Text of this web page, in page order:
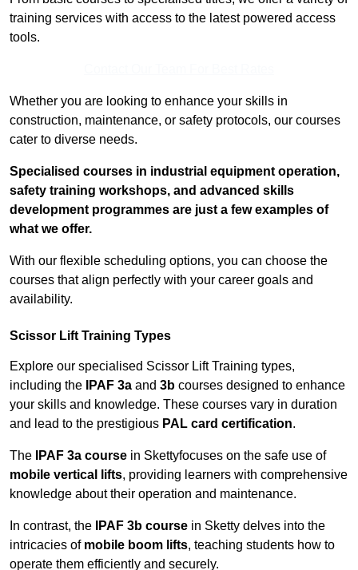
training services with access to the latest powered access
tools.
Whether you are looking to enhance your skills in
construction, maintenance, or safety protocols, our courses
cater to diverse needs.
Specialised courses in industrial equipment operation,
safety training workshops, and advanced skills
development programmes are just a few examples of
what we offer.
With our flexible scheduling options, you can choose the
courses that align perfectly with your career goals and
availability.
Scissor Lift Training Types
Explore our specialised Scissor Lift Training types,
including the
IPAF 3a and 3b courses designed to enhance
your skills and knowledge. These courses vary in duration
and lead to the prestigious PAL card certification.
The IPAF 3a course in Skettyfocuses on the safe use of
mobile vertical lifts, providing learners with comprehensive
knowledge about their operation and maintenance.
In contrast, the IPAF 3b course in Sketty delves into the
intricacies of mobile boom lifts, teaching students how to
operate them efficiently and securely.